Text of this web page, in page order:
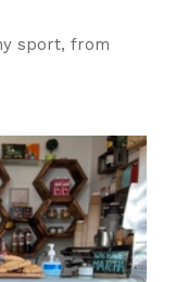
sport, from